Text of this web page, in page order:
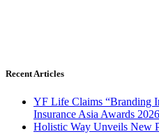
Recent Articles
YF Life Claims “Branding
Insurance Asia Awards 2026
Holistic Way Unveils New